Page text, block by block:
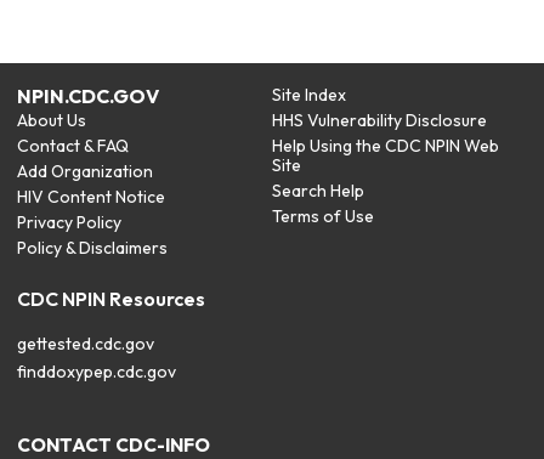
NPIN.CDC.GOV
About Us
Contact & FAQ
Add Organization
HIV Content Notice
Privacy Policy
Policy & Disclaimers
Site Index
HHS Vulnerability Disclosure
Help Using the CDC NPIN Web
Site
Search Help
Terms of Use
CDC NPIN Resources
gettested.cdc.gov
finddoxypep.cdc.gov
CONTACT CDC-INFO